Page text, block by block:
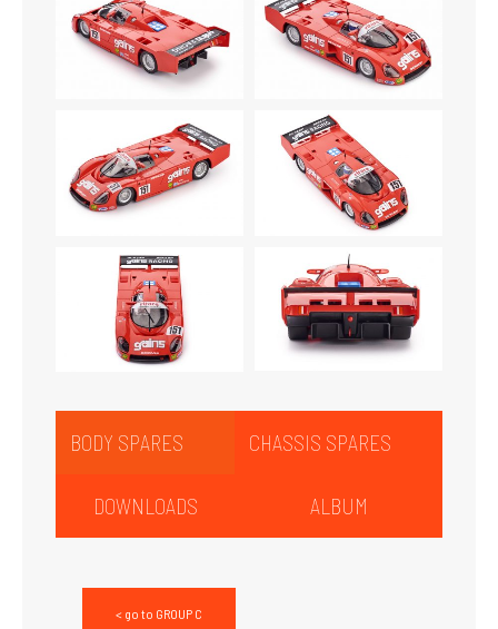
BODY SPARES CHASSIS SPARES
DOWNLOADS ALBUM
< go to GROUP C